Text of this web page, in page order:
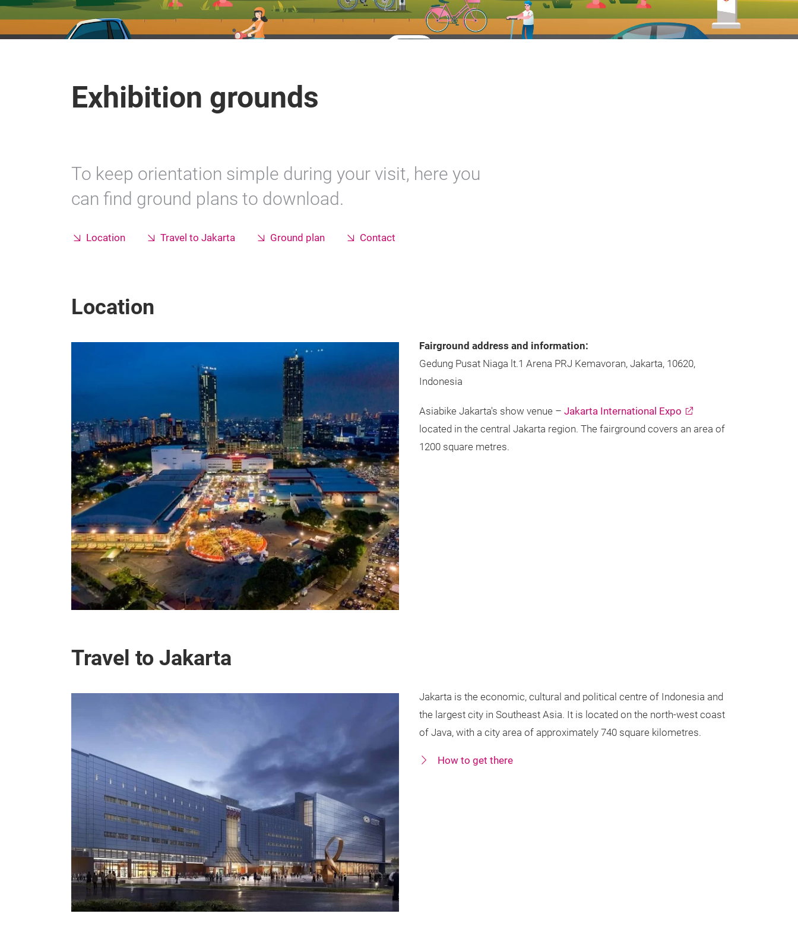
Exhibition grounds
To keep orientation simple during your visit, here you
can find ground plans to download.
Location Travel to Jakarta Ground plan Contact
Location
Fairground address and information:
Gedung Pusat Niaga lt.1 Arena PRJ Kemavoran, Jakarta, 10620,
Indonesia
Asiabike Jakarta's show venue – Jakarta International Expo
located in the central Jakarta region. The fairground covers an area of
1200 square metres.
Travel to Jakarta
Jakarta is the economic, cultural and political centre of Indonesia and
the largest city in Southeast Asia. It is located on the north-west coast
of Java, with a city area of approximately 740 square kilometres.
How to get there